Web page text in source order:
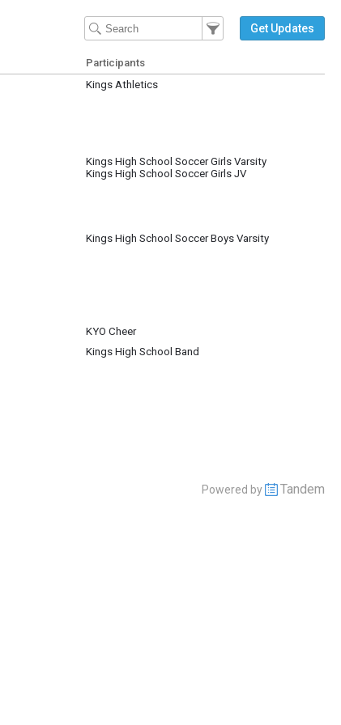
Filter Events
Filter the events that get
Get Updates
Participants
Kings Athletics
Kings High School Soccer Girls Varsity
Kings High School Soccer Girls JV
Kings High School Soccer Boys Varsity
KYO Cheer
Kings High School Band
Powered by Tandem